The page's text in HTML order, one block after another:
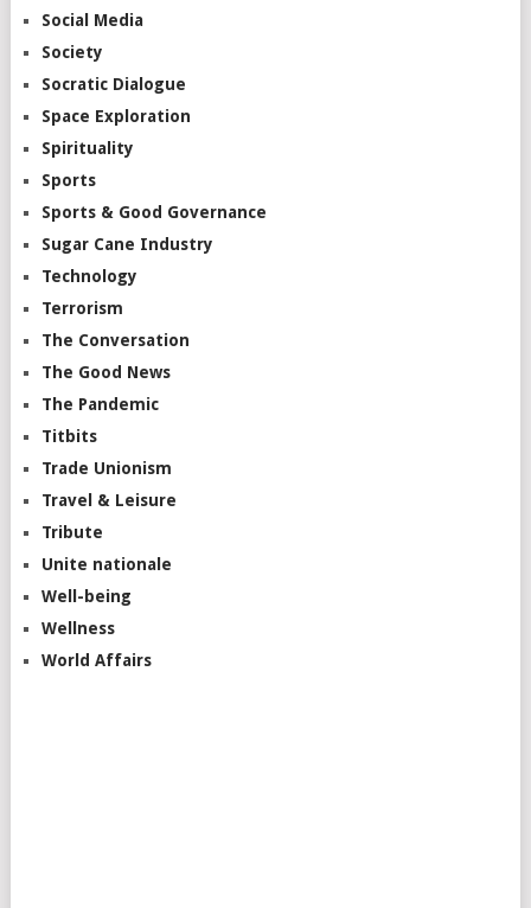
Social Media
Society
Socratic Dialogue
Space Exploration
Spirituality
Sports
Sports & Good Governance
Sugar Cane Industry
Technology
Terrorism
The Conversation
The Good News
The Pandemic
Titbits
Trade Unionism
Travel & Leisure
Tribute
Unite nationale
Well-being
Wellness
World Affairs